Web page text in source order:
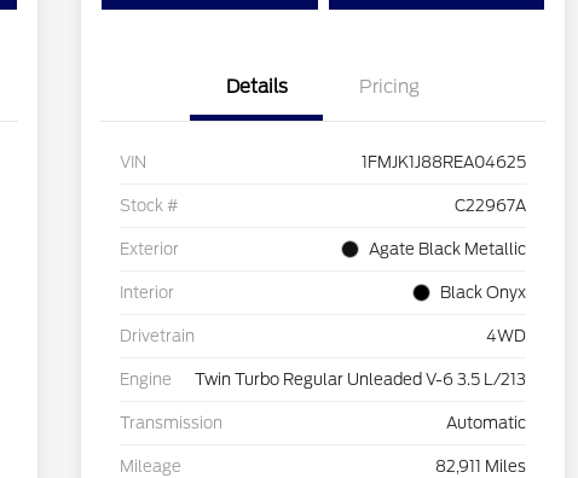
Details Pricing
VIN 1FMJK1J88REA04625
Stock # C22967A
Exterior Agate Black Metallic
Interior Black Onyx
Drivetrain 4WD
Engine Twin Turbo Regular Unleaded V-6 3.5 L/213
Transmission Automatic
Mileage 82,911 Miles